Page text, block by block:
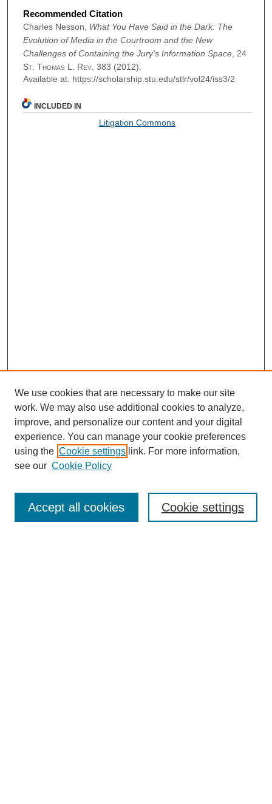
Recommended Citation
Charles Nesson, What You Have Said in the Dark: The
Evolution of Media in the Courtroom and the New
Challenges of Containing the Jury's Information Space, 24
St. Thomas L. Rev. 383 (2012).
Available at: https://scholarship.stu.edu/stlr/vol24/iss3/2
INCLUDED IN
Litigation Commons
Contact
We use cookies that are necessary to make our site
work. We may also use additional cookies to analyze,
improve, and personalize our content and your digital
experience. You can manage your cookie preferences
using the Cookie settings link. For more information,
see our Cookie Policy
Cookie settings
Accept all cookies